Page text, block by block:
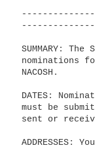
SUMMARY:
nominations
NACOSH.
DATES:
must be
sent or
ADDRESSES: